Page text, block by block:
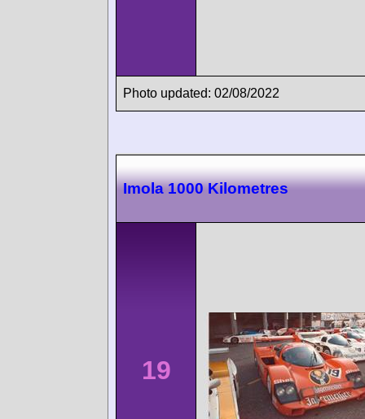
Photo updated: 02/08/2022
Imola 1000 Kilometres
19